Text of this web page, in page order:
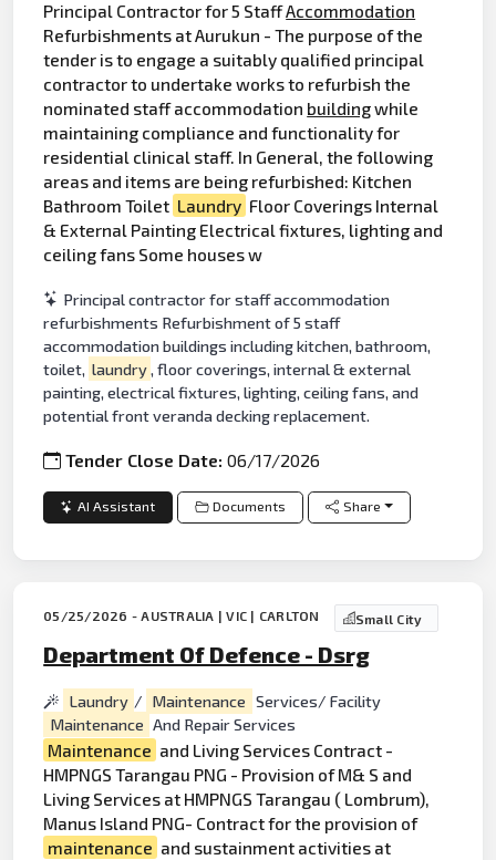
Principal Contractor for 5 StaffAccommodation
Refurbishments at Aurukun - The purpose of the
tender is to engage a suitably qualified principal
contractor to undertake works to refurbish the
nominated staff accommodation buildingwhile
maintaining compliance and functionality for
residential clinical staff. In General, the following
areas and items are being refurbished: Kitchen
Bathroom Toilet Laundry Floor Coverings Internal
& External Painting Electrical fixtures, lighting and
ceiling fans Some houses w
Principal contractor for staff accommodation
refurbishments Refurbishment of 5 staff
accommodation buildings including kitchen, bathroom,
toilet, laundry, floor coverings, internal & external
painting, electrical fixtures, lighting, ceiling fans, and
potential front veranda decking replacement.
Tender Close Date:06/17/2026
AI Assistant Documents Share
05/25/2026 - AUSTRALIA | VIC | CARLTON Small City
Department Of Defence - Dsrg
Laundry / Maintenance Services/ Facility
Maintenance And Repair Services
Maintenance and Living Services Contract -
HMPNGS Tarangau PNG - Provision of M& S and
Living Services at HMPNGS Tarangau ( Lombrum),
Manus Island PNG- Contract for the provision of
maintenance and sustainment activities at